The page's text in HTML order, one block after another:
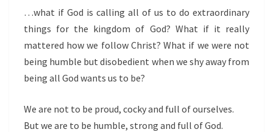
…what if God is calling all of us to do extraordinary
things for the kingdom of God? What if it really
mattered how we follow Christ? What if we were not
being humble but disobedient when we shy away from
being all God wants us to be?
We are not to be proud, cocky and full of ourselves.
But we are to be humble, strong and full of God.